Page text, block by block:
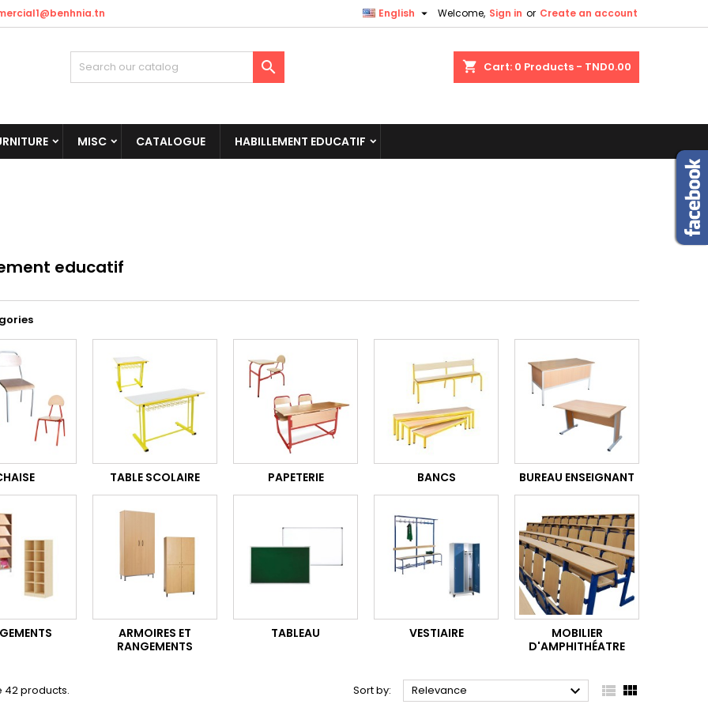
Welcome, Sign in or Create an account
English 
shopping_cart Cart: 0 Products - TND0.00

MISC CATALOGUE HABILLEMENT EDUCATIF
educatif
TABLE SCOLAIRE PAPETERIE BANCS BUREAU ENSEIGNANT
ARMOIRES ET
RANGEMENTS
TABLEAU VESTIAIRE
MOBILIER
D'AMPHITHÉATRE
42 products. Sort by: Relevance   